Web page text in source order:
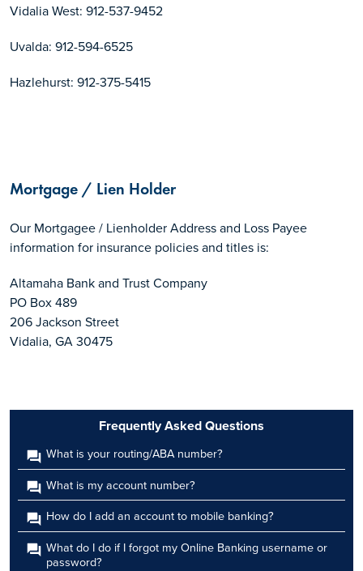
Vidalia West: 912-537-9452
Uvalda: 912-594-6525
Hazlehurst: 912-375-5415
Mortgage / Lien Holder
Our Mortgagee / Lienholder Address and Loss Payee
information for insurance policies and titles is:
Altamaha Bank and Trust Company
PO Box 489
206 Jackson Street
Vidalia, GA 30475
Frequently Asked Questions
What is your routing/ABA number?
What is my account number?
How do I add an account to mobile banking?
What do I do if I forgot my Online Banking username or
password?